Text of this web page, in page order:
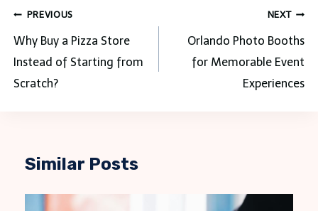
Post
navigation
PREVIOUS
Why Buy a Pizza Store
Instead of Starting from
Scratch?
NEXT
Orlando Photo Booths
for Memorable Event
Experiences
Similar Posts